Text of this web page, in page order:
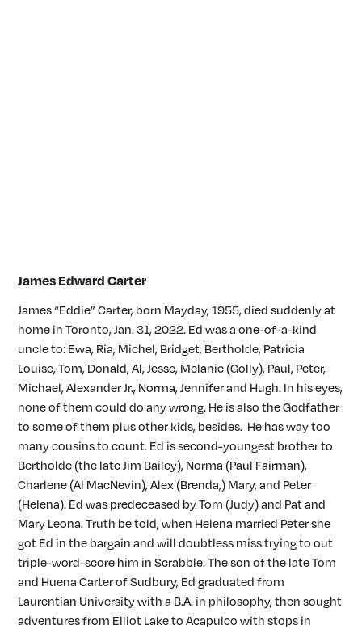
James Edward Carter
James “Eddie” Carter, born Mayday, 1955, died suddenly at
home in Toronto, Jan. 31, 2022. Ed was a one-of-a-kind
uncle to: Ewa, Ria, Michel, Bridget, Bertholde, Patricia
Louise, Tom, Donald, Al, Jesse, Melanie (Golly), Paul, Peter,
Michael, Alexander Jr., Norma, Jennifer and Hugh. In his eyes,
none of them could do any wrong. He is also the Godfather
to some of them plus other kids, besides. He has way too
many cousins to count. Ed is second-youngest brother to
Bertholde (the late Jim Bailey), Norma (Paul Fairman),
Charlene (Al MacNevin), Alex (Brenda,) Mary, and Peter
(Helena). Ed was predeceased by Tom (Judy) and Pat and
Mary Leona. Truth be told, when Helena married Peter she
got Ed in the bargain and will doubtless miss trying to out
triple-word-score him in Scrabble. The son of the late Tom
and Huena Carter of Sudbury, Ed graduated from
Laurentian University with a B.A. in philosophy, then sought
adventures from Elliot Lake to Acapulco with stops in